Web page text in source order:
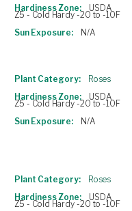
Hardiness Zone:
USDA
Z5 - Cold Hardy -20 to -10F
Sun Exposure:
N/A
Plant Category:
Roses
Hardiness Zone:
USDA
Z5 - Cold Hardy -20 to -10F
Sun Exposure:
N/A
Plant Category:
Roses
Hardiness Zone:
USDA
Z5 - Cold Hardy -20 to -10F